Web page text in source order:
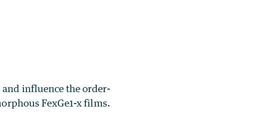
influence the order-
FexGe1-xfilms.